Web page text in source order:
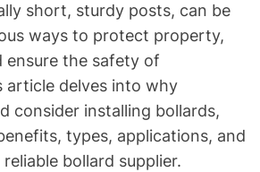
short, sturdy posts, can be
ways to protect property,
ensure the safety of
article delves into why
consider installing bollards,
types, applications, and
bollard supplier.